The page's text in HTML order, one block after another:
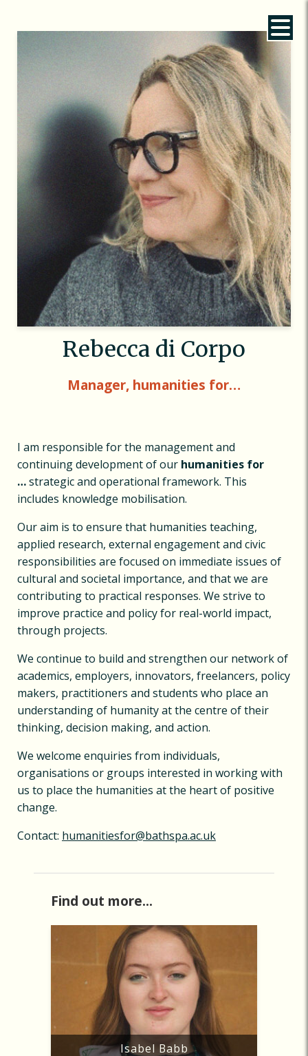
Rebecca di Corpo
Manager, humanities for…
I am responsible for the management and
continuing development of our humanities for
…strategic and operational framework. This
includes knowledge mobilisation.
Our aim is to ensure that humanities teaching,
applied research, external engagement and civic
responsibilities are focused on immediate issues of
cultural and societal importance, and that we are
contributing to practical responses. We strive to
improve practice and policy for real-world impact,
through projects.
We continue to build and strengthen our network of
academics, employers, innovators, freelancers, policy
makers, practitioners and students who place an
understanding of humanity at the centre of their
thinking, decision making, and action.
We welcome enquiries from individuals,
organisations or groups interested in working with
us to place the humanities at the heart of positive
change.
Contact: humanitiesfor@bathspa.ac.uk
Find out more...
Isabel Babb